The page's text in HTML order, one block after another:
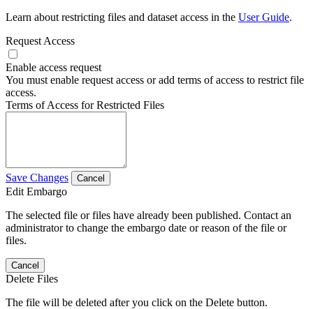
Learn about restricting files and dataset access in the User Guide.
Request Access
Enable access request
You must enable request access or add terms of access to restrict file
access.
Terms of Access for Restricted Files
Save Changes Cancel
Edit Embargo
The selected file or files have already been published. Contact an
administrator to change the embargo date or reason of the file or
files.
Cancel
Delete Files
The file will be deleted after you click on the Delete button.